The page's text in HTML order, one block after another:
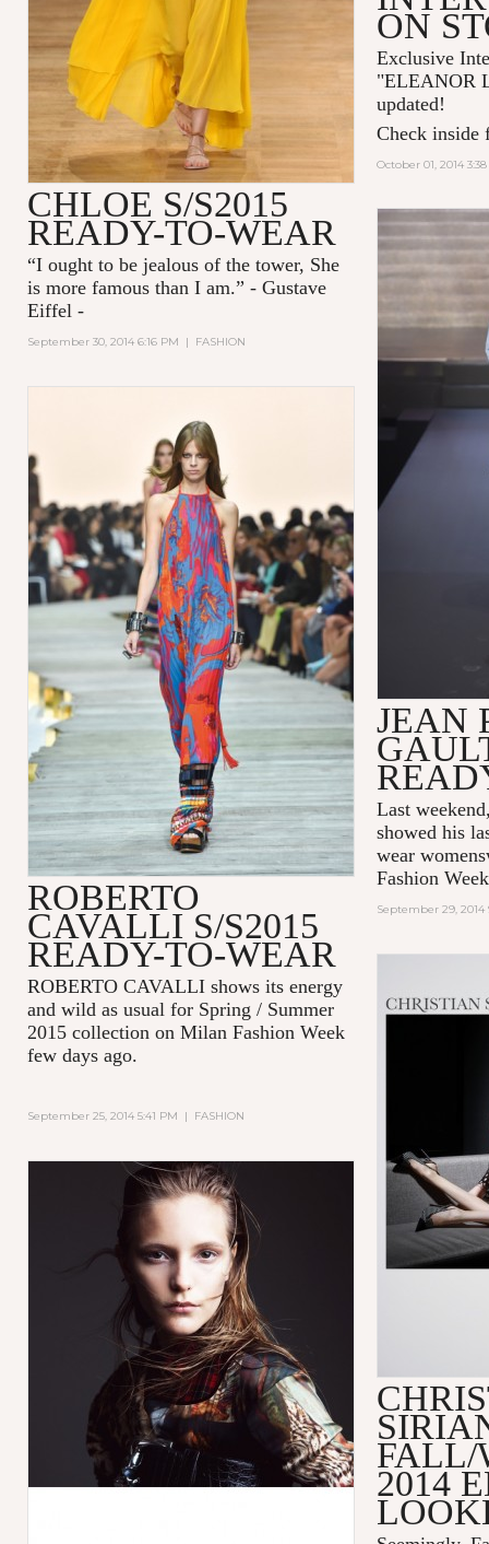
ON
Exclusive
"ELEANOR
updated!
Check inside
October 01, 2014
CHLOE S/S2015
READY-TO-WEAR
“I ought to be jealous of the tower, She
is more famous than I am.” - Gustave
Eiffel -
September 30, 2014 6:16 PM | FASHION
JEAN
Last
showed his
wear
Fashion
September 29, 2014
ROBERTO
CAVALLI S/S2015
READY-TO-WEAR
ROBERTO CAVALLI shows its energy
and wild as usual for Spring / Summer
2015 collection on Milan Fashion Week
few days ago.
September 25, 2014 5:41 PM | FASHION
FALL/
2014